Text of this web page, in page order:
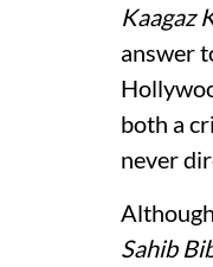
Kaagaz
answer
both a
never
Sahib